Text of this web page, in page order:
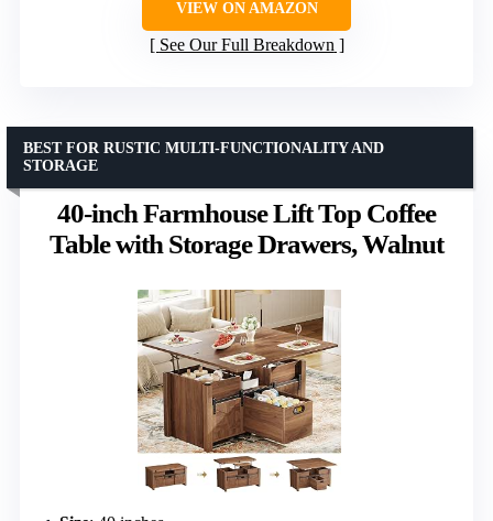
VIEW ON AMAZON
See Our Full Breakdown
40-inch Farmhouse Lift Top Coffee
Table with Storage Drawers, Walnut
BEST FOR RUSTIC MULTI-FUNCTIONALITY AND
STORAGE